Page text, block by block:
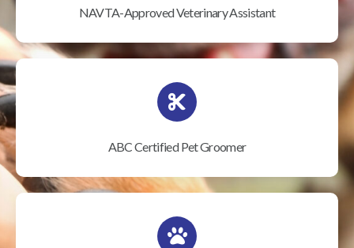
NAVTA-Approved Veterinary Assistant
ABC Certified Pet Groomer